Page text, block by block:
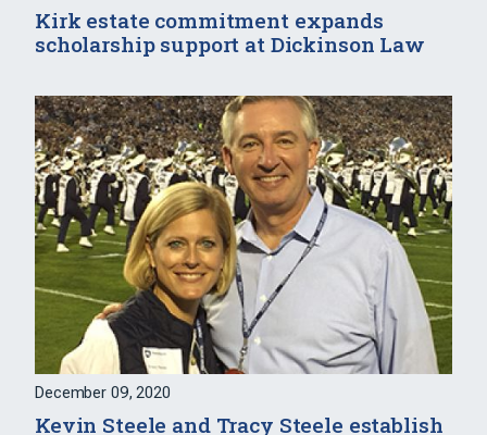
Kirk estate commitment expands
scholarship support at Dickinson Law
December 09, 2020
Kevin Steele and Tracy Steele establish